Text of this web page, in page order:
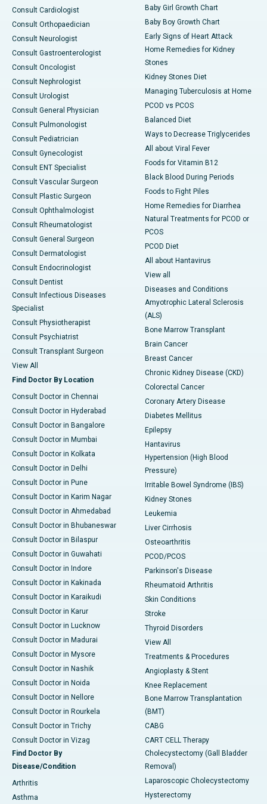
Consult Cardiologist
Consult Orthopaedician
Consult Neurologist
Consult Gastroenterologist
Consult Oncologist
Consult Nephrologist
Consult Urologist
Consult General Physician
Consult Pulmonologist
Consult Pediatrician
Consult Gynecologist
Consult ENT Specialist
Consult Vascular Surgeon
Consult Plastic Surgeon
Consult Ophthalmologist
Consult Rheumatologist
Consult General Surgeon
Consult Dermatologist
Consult Endocrinologist
Consult Dentist
Consult Infectious Diseases
Specialist
Consult Physiotherapist
Consult Psychiatrist
Consult Transplant Surgeon
View All
Find Doctor By Location
Consult Doctor in Chennai
Consult Doctor in Hyderabad
Consult Doctor in Bangalore
Consult Doctor in Mumbai
Consult Doctor in Kolkata
Consult Doctor in Delhi
Consult Doctor in Pune
Consult Doctor in Karim Nagar
Consult Doctor in Ahmedabad
Consult Doctor in Bhubaneswar
Consult Doctor in Bilaspur
Consult Doctor in Guwahati
Consult Doctor in Indore
Consult Doctor in Kakinada
Consult Doctor in Karaikudi
Consult Doctor in Karur
Consult Doctor in Lucknow
Consult Doctor in Madurai
Consult Doctor in Mysore
Consult Doctor in Nashik
Consult Doctor in Noida
Consult Doctor in Nellore
Consult Doctor in Rourkela
Consult Doctor in Trichy
Consult Doctor in Vizag
Find Doctor By
Disease/Condition
Arthritis
Asthma
Baby Girl Growth Chart
Baby Boy Growth Chart
Early Signs of Heart Attack
Home Remedies for Kidney
Stones
Kidney Stones Diet
Managing Tuberculosis at Home
PCOD vs PCOS
Balanced Diet
Ways to Decrease Triglycerides
All about Viral Fever
Foods for Vitamin B12
Black Blood During Periods
Foods to Fight Piles
Home Remedies for Diarrhea
Natural Treatments for PCOD or
PCOS
PCOD Diet
All about Hantavirus
View all
Diseases and Conditions
Amyotrophic Lateral Sclerosis
(ALS)
Bone Marrow Transplant
Brain Cancer
Breast Cancer
Chronic Kidney Disease (CKD)
Colorectal Cancer
Coronary Artery Disease
Diabetes Mellitus
Epilepsy
Hantavirus
Hypertension (High Blood
Pressure)
Irritable Bowel Syndrome (IBS)
Kidney Stones
Leukemia
Liver Cirrhosis
Osteoarthritis
PCOD/PCOS
Parkinson's Disease
Rheumatoid Arthritis
Skin Conditions
Stroke
Thyroid Disorders
View All
Treatments & Procedures
Angioplasty & Stent
Knee Replacement
Bone Marrow Transplantation
(BMT)
CABG
CART CELL Therapy
Cholecystectomy (Gall Bladder
Removal)
Laparoscopic Cholecystectomy
Hysterectomy